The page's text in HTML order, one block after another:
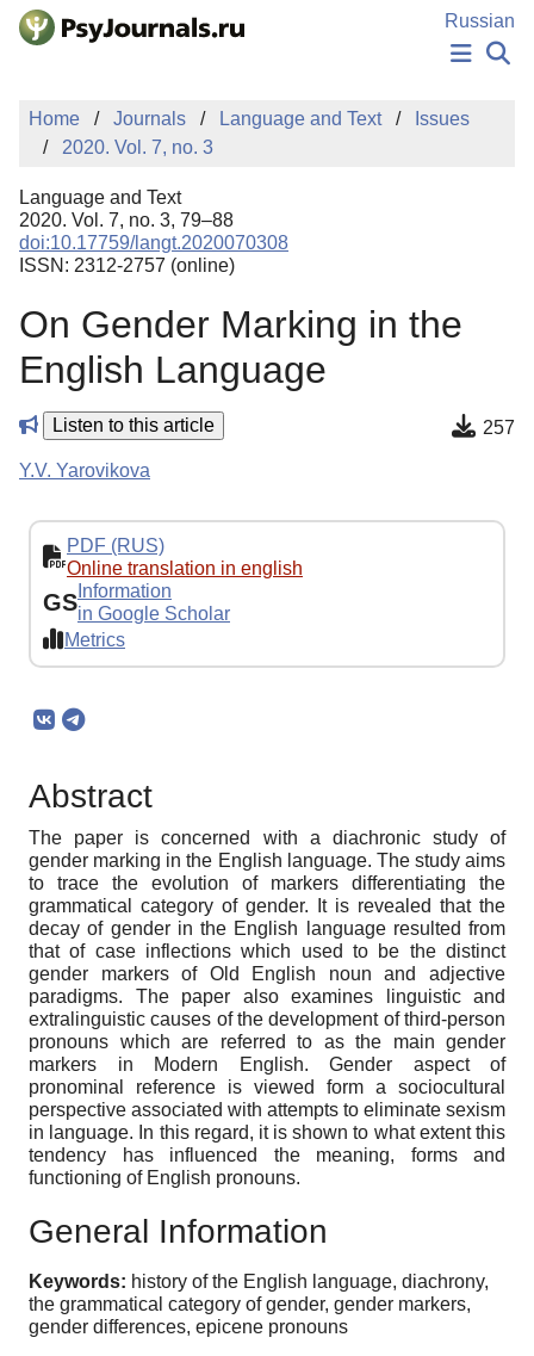
Skip to Main Content
Russian
NEWS
PUBLICATIONS
MANUSCRIPT SUBMISSION
EDITOR'S CHOICE
Sign Up
Home Journals Language and Text
Issues
2020. Vol. 7, no. 3
Language and Text
2020. Vol. 7, no. 3, 79–88
doi:10.17759/langt.2020070308
ISSN: 2312-2757 (online)
On Gender Marking in the
English Language
Listen to this article 257
Y.V. Yarovikova
PDF (RUS)
Online translation in english
GS Information
in Google Scholar
Metrics
Abstract
The paper is concerned with a diachronic study of
gender marking in the English language. The study aims
to trace the evolution of markers differentiating the
grammatical category of gender. It is revealed that the
decay of gender in the English language resulted from
that of case inflections which used to be the distinct
gender markers of Old English noun and adjective
paradigms. The paper also examines linguistic and
extralinguistic causes of the development of third-person
pronouns which are referred to as the main gender
markers in Modern English. Gender aspect of
pronominal reference is viewed form a sociocultural
perspective associated with attempts to eliminate sexism
in language. In this regard, it is shown to what extent this
tendency has influenced the meaning, forms and
functioning of English pronouns.
General Information
Keywords: history of the English language, diachrony,
the grammatical category of gender, gender markers,
gender differences, epicene pronouns